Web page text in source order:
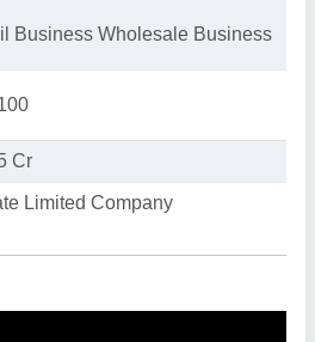
Business Wholesale Business
Cr
Limited Company